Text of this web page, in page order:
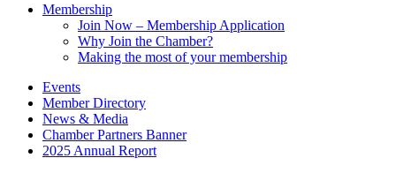
Membership
Join Now – Membership Application
Why Join the Chamber?
Making the most of your membership
Events
Member Directory
News & Media
Chamber Partners Banner
2025 Annual Report